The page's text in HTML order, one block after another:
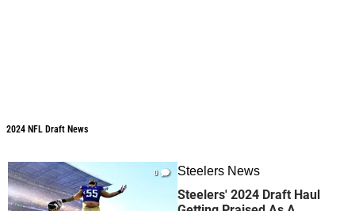
2024 NFL Draft News
0 Steelers News
Steelers' 2024 Draft Haul